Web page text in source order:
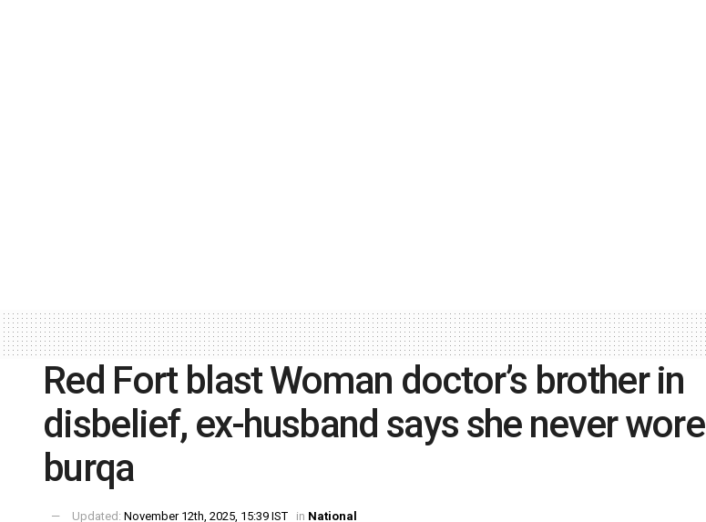
Red Fort blast Woman doctor’s brother in
disbelief, ex-husband says she never wore
burqa
Updated: November 12th, 2025, 15:39 IST in National